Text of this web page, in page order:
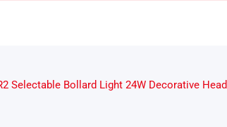
Selectable Bollard Light 24W Decorative Head